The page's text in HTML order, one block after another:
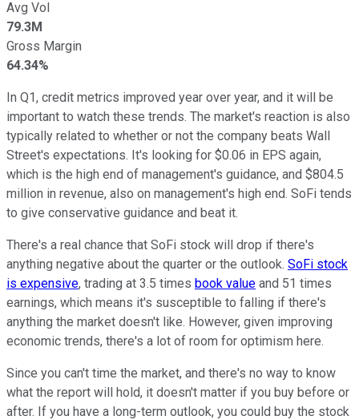
Avg Vol
79.3M
Gross Margin
64.34%
In Q1, credit metrics improved year over year, and it will be
important to watch these trends. The market's reaction is also
typically related to whether or not the company beats Wall
Street's expectations. It's looking for $0.06 in EPS again,
which is the high end of management's guidance, and $804.5
million in revenue, also on management's high end. SoFi tends
to give conservative guidance and beat it.
There's a real chance that SoFi stock will drop if there's
anything negative about the quarter or the outlook. SoFi stock
is expensive, trading at 3.5 times book value and 51 times
earnings, which means it's susceptible to falling if there's
anything the market doesn't like. However, given improving
economic trends, there's a lot of room for optimism here.
Since you can't time the market, and there's no way to know
what the report will hold, it doesn't matter if you buy before or
after. If you have a long-term outlook, you could buy the stock